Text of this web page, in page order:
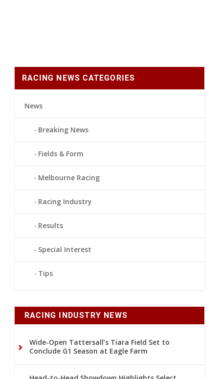
RACING NEWS CATEGORIES
News
Breaking News
Fields & Form
Melbourne Racing
Racing Industry
Results
Special Interest
Tips
RACING INDUSTRY NEWS
Wide-Open Tattersall’s Tiara Field Set to
Conclude G1 Season at Eagle Farm